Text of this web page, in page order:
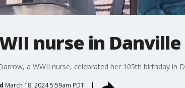
nurse in
a WWII nurse, celebrated her 105th birthday in
March 18, 2024 5:59am PDT